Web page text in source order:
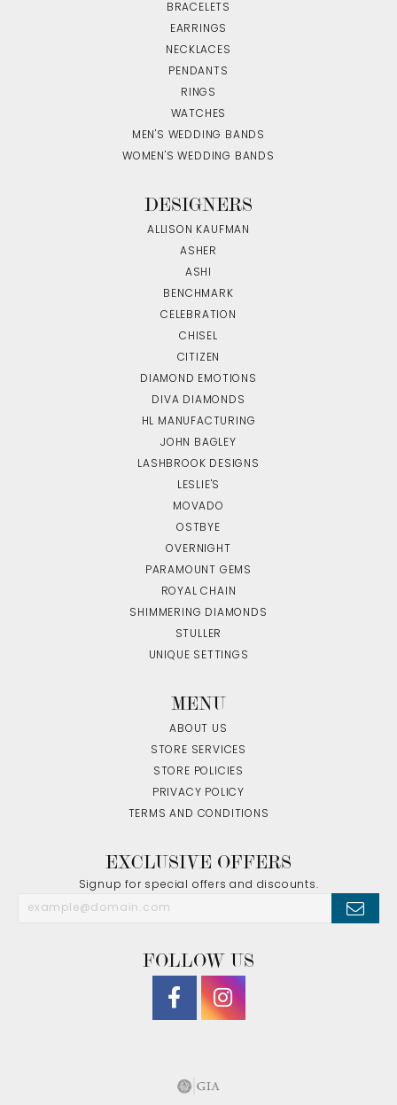
BRACELETS
EARRINGS
NECKLACES
PENDANTS
RINGS
WATCHES
MEN'S WEDDING BANDS
WOMEN'S WEDDING BANDS
DESIGNERS
ALLISON KAUFMAN
ASHER
ASHI
BENCHMARK
CELEBRATION
CHISEL
CITIZEN
DIAMOND EMOTIONS
DIVA DIAMONDS
HL MANUFACTURING
JOHN BAGLEY
LASHBROOK DESIGNS
LESLIE'S
MOVADO
OSTBYE
OVERNIGHT
PARAMOUNT GEMS
ROYAL CHAIN
SHIMMERING DIAMONDS
STULLER
UNIQUE SETTINGS
MENU
ABOUT US
STORE SERVICES
STORE POLICIES
PRIVACY POLICY
TERMS AND CONDITIONS
EXCLUSIVE OFFERS
Signup for special offers and discounts.
FOLLOW US